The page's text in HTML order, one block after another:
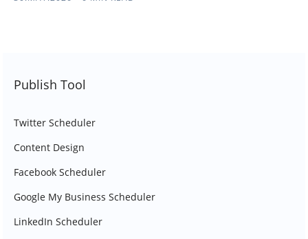
Publish Tool
Twitter Scheduler
Content Design
Facebook Scheduler
Google My Business Scheduler
LinkedIn Scheduler